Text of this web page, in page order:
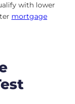
with lower
mortgage